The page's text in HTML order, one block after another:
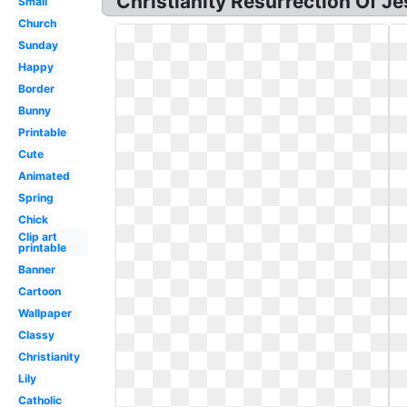
Church
Sunday
Happy
Border
Bunny
Printable
Cute
Animated
Spring
Chick
Clip art
printable
Banner
Cartoon
Wallpaper
Classy
Christianity
Lily
Catholic